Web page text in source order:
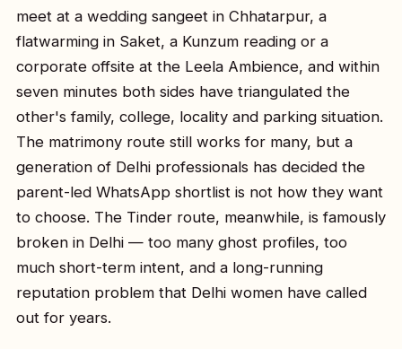
meet at a wedding sangeet in Chhatarpur, a
flatwarming in Saket, a Kunzum reading or a
corporate offsite at the Leela Ambience, and within
seven minutes both sides have triangulated the
other's family, college, locality and parking situation.
The matrimony route still works for many, but a
generation of Delhi professionals has decided the
parent-led WhatsApp shortlist is not how they want
to choose. The Tinder route, meanwhile, is famously
broken in Delhi — too many ghost profiles, too
much short-term intent, and a long-running
reputation problem that Delhi women have called
out for years.